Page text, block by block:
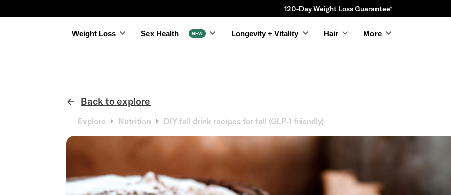
Compounded Trizepatide starting as low as
Weight Loss Sex Health NEW Longevity + Vitality Hair More
← Back to explore
Explore Nutrition DIY fall drink recipes for fall (GLP-1 friendly)